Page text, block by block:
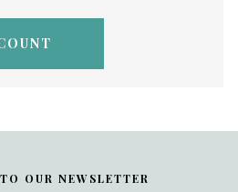
OUR NEWSLETTER